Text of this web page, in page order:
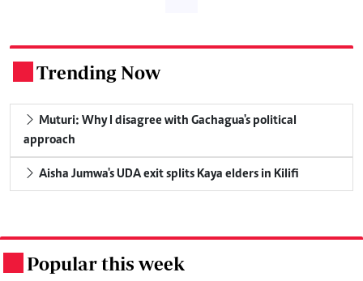
Trending Now
approach
Aisha Jumwa's UDA exit splits Kaya elders in Kilifi
Popular this week